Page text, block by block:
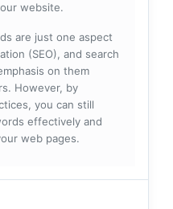
website.
are just one aspect
(SEO), and search
on them
However, by
you can still
effectively and
web pages.